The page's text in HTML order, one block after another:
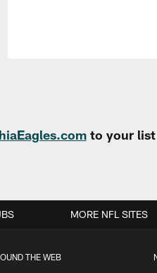
to your list
THE WEB
MORE NFL SITES